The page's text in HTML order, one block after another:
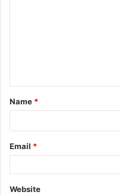
t
Name *
Email *
Website